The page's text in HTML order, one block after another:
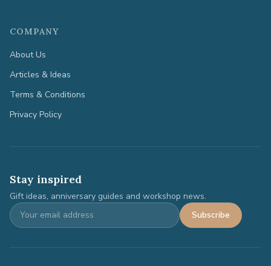
COMPANY
About Us
Articles & Ideas
Terms & Conditions
Privacy Policy
Stay inspired
Gift ideas, anniversary guides and workshop news.
Subscribe